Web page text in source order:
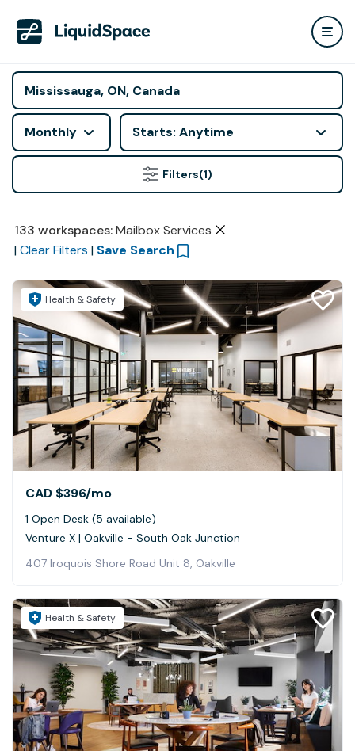
Monthly Starts: Anytime
Filters(1)
133 workspaces: Mailbox Services
| Clear Filters | Save Search
Health & Safety
CAD $396/mo
1 Open Desk (5 available)
Venture X | Oakville - South Oak Junction
407 Iroquois Shore Road Unit 8, Oakville
Health & Safety